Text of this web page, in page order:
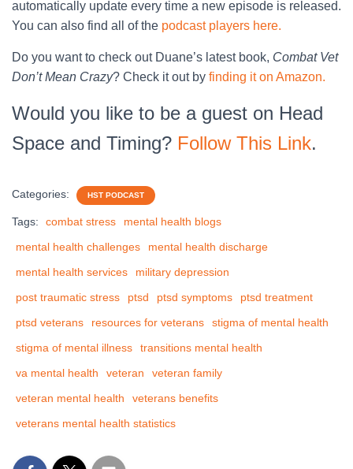
automatically update every time a new episode is released.
You can also find all of the podcast players here.
Do you want to check out Duane’s latest book, Combat Vet
Don’t Mean Crazy? Check it out by finding it on Amazon.
Would you like to be a guest on Head
Space and Timing? Follow This Link.
Categories: HST PODCAST
Tags: combat stress
mental health blogs
mental health challenges
mental health discharge
mental health services
military depression
post traumatic stress
ptsd ptsd symptoms
ptsd treatment
ptsd veterans
resources for veterans
stigma of mental health
stigma of mental illness
transitions mental health
va mental health
veteran
veteran family
veteran mental health
veterans benefits
veterans mental health statistics